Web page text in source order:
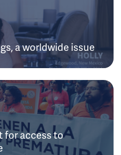
a worldwide issue
for access to